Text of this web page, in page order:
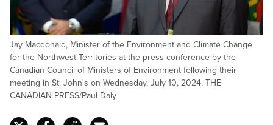
Jay Macdonald, Minister of the Environment and Climate Change
for the Northwest Territories at the press conference by the
Canadian Council of Ministers of Environment following their
meeting in St. John's on Wednesday, July 10, 2024. THE
CANADIAN PRESS/Paul Daly